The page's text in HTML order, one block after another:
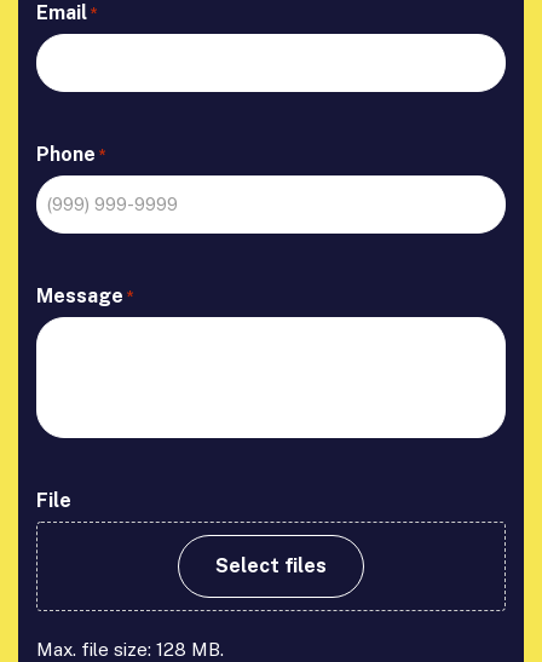
Email *
Phone *
Message *
File
Select files
Max. file size: 128 MB.